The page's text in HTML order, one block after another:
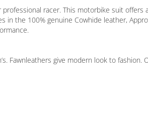
racer. This motorbike suit offers
in the 100% genuine Cowhide leather,
Fawnleathers give modern look to